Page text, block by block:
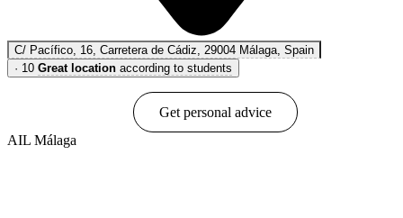
C/ Pacífico, 16, Carretera de Cádiz, 29004 Málaga, Spain
· 10 Great location according to students
Get personal advice
AIL Málaga